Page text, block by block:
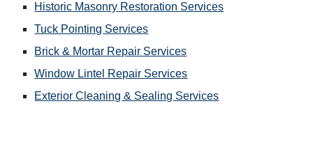
Historic Masonry Restoration Services
Tuck Pointing Services
Brick & Mortar Repair Services
Window Lintel Repair Services
Exterior Cleaning & Sealing Services